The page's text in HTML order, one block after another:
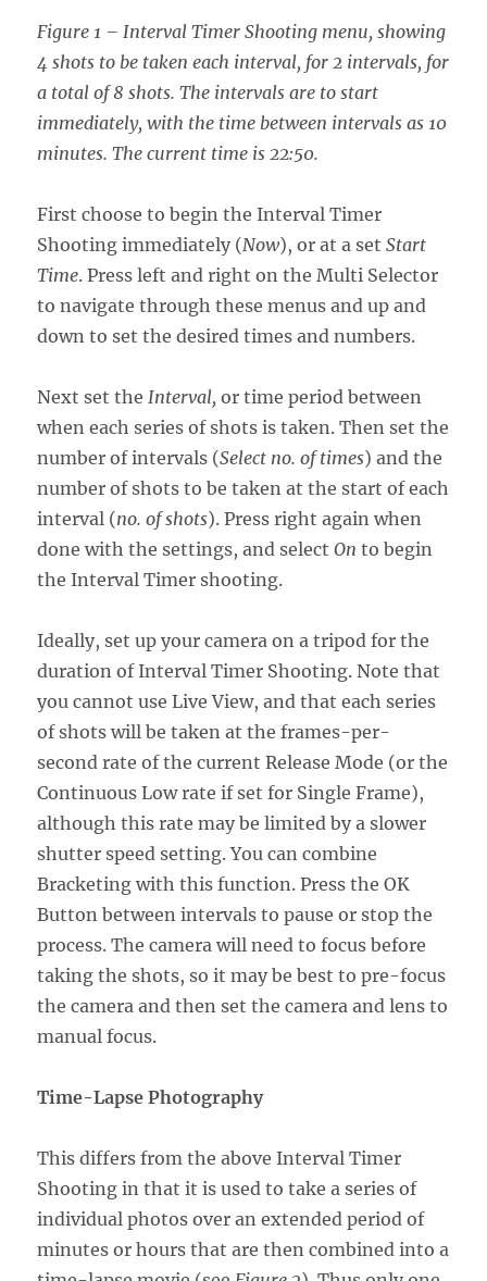
Figure 1 – Interval Timer Shooting menu, showing
4 shots to be taken each interval, for 2 intervals, for
a total of 8 shots. The intervals are to start
immediately, with the time between intervals as 10
minutes. The current time is 22:50.
First choose to begin the Interval Timer
Shooting immediately (Now), or at a setStart
Time. Press left and right on the Multi Selector
to navigate through these menus and up and
down to set the desired times and numbers.
Next set theInterval, or time period between
when each series of shots is taken. Then set the
number of intervals (Select no. of times) and the
number of shots to be taken at the start of each
interval (no. of shots). Press right again when
done with the settings, and selectOn to begin
the Interval Timer shooting.
Ideally, set up your camera on a tripod for the
duration of Interval Timer Shooting. Note that
you cannot use Live View, and that each series
of shots will be taken at the frames-per-
second rate of the current Release Mode (or the
Continuous Low rate if set for Single Frame),
although this rate may be limited by a slower
shutter speed setting. You can combine
Bracketing with this function. Press the OK
Button between intervals to pause or stop the
process. The camera will need to focus before
taking the shots, so it may be best to pre-focus
the camera and then set the camera and lens to
manual focus.
Time-Lapse Photography
This differs from the above Interval Timer
Shooting in that it is used to take a series of
individual photos over an extended period of
minutes or hours that are then combined into a